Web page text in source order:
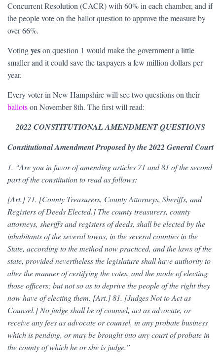
Concurrent Resolution (CACR) with 60% in each chamber, and if
the people vote on the ballot question to approve the measure by
over 66%.
Votingyeson question 1 would make the government a little
smaller and it could save the taxpayers a few million dollars per
year.
Every voter in New Hampshire will see two questions on their
ballotson November 8th. The first will read:
2022 CONSTITUTIONAL AMENDMENT QUESTIONS
Constitutional Amendment Proposed by the 2022 General Court
1. “Are you in favor of amending articles 71 and 81 of the second
part of the constitution to read as follows:
[Art.] 71. [County Treasurers, County Attorneys, Sheriffs, and
Registers of Deeds Elected.] The county treasurers, county
attorneys, sheriffs and registers of deeds, shall be elected by the
inhabitants of the several towns, in the several counties in the
State, according to the method now practiced, and the laws of the
state, provided nevertheless the legislature shall have authority to
alter the manner of certifying the votes, and the mode of electing
those officers; but not so as to deprive the people of the right they
now have of electing them. [Art.] 81. [Judges Not to Act as
Counsel.] No judge shall be of counsel, act as advocate, or
receive any fees as advocate or counsel, in any probate business
which is pending, or may be brought into any court of probate in
the county of which he or she is judge.”